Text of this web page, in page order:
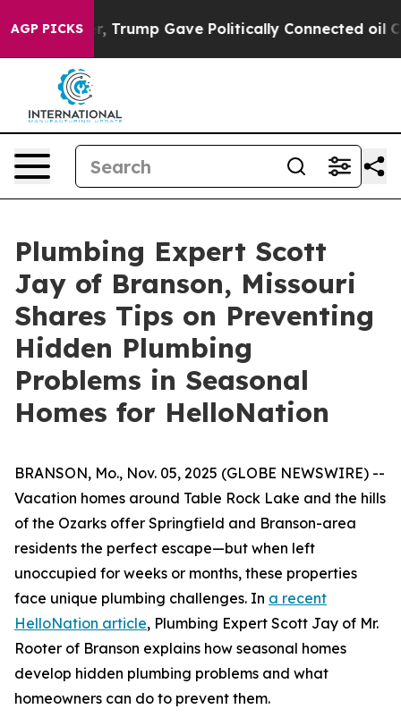
AGP PICKSTrump Gave Politically Connected oil
Plumbing Expert Scott
Jay of Branson, Missouri
Shares Tips on Preventing
Hidden Plumbing
Problems in Seasonal
Homes for HelloNation
BRANSON, Mo., Nov. 05, 2025 (GLOBE NEWSWIRE) --
Vacation homes around Table Rock Lake and the hills
of the Ozarks offer Springfield and Branson-area
residents the perfect escape—but when left
unoccupied for weeks or months, these properties
face unique plumbing challenges. In a recent
HelloNation article, Plumbing Expert Scott Jay of Mr.
Rooter of Branson explains how seasonal homes
develop hidden plumbing problems and what
homeowners can do to prevent them.